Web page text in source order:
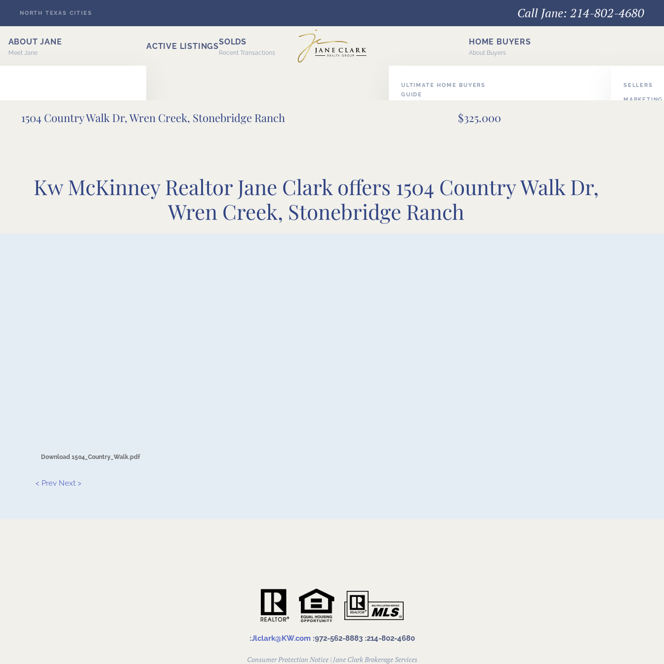
NORTH TEXAS CITIES Call Jane: 214-802-4680
ABOUT JANE
Meet Jane
ACTIVE LISTINGSSOLDS
Recent Transactions
HOME BUYERS
About Buyers
ULTIMATE HOME BUYERS
GUIDE
SELLERS
1504 Country Walk Dr, Wren Creek, Stonebridge Ranch $325.000
Kw McKinney Realtor Jane Clark offers 1504 Country Walk Dr,
Wren Creek, Stonebridge Ranch
Download 1504_Country_Walk.pdf
< Prev Next >
:Jlclark@KW.com :972-562-8883 :214-802-4680
Consumer Protection Notice| Jane Clark Brokerage Services